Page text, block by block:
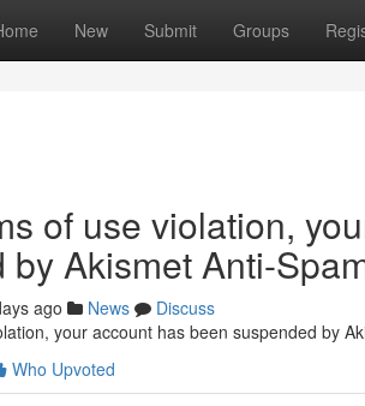
New Submit Groups
of use violation,
by Akismet Anti-
ago News
Discuss
your account has been suspended by
Who Upvoted